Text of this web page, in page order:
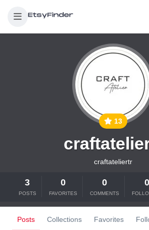
13
craftateliertr
3
POSTS
0
FAVORITES
0
COMMENTS
0
Posts Collections Favorites